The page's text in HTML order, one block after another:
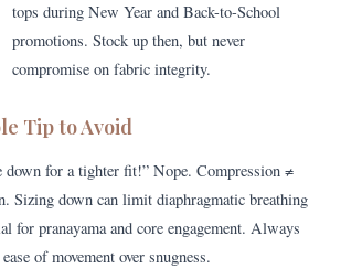
tops during New Year and Back-to-School
promotions. Stock up then, but never
compromise on fabric integrity.
Tip to Avoid
down for a tighter fit!” Nope. Compression ≠
Sizing down can limit diaphragmatic breathing
for pranayama and core engagement. Always
of movement over snugness.